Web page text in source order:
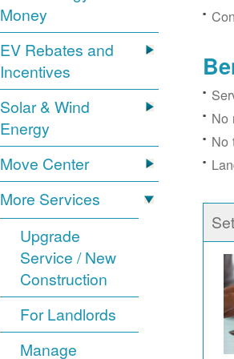
Money
EV Rebates and
Incentives
Solar & Wind
Energy
Move Center
More Services
Upgrade
Service / New
Construction
For Landlords
Manage
No
No